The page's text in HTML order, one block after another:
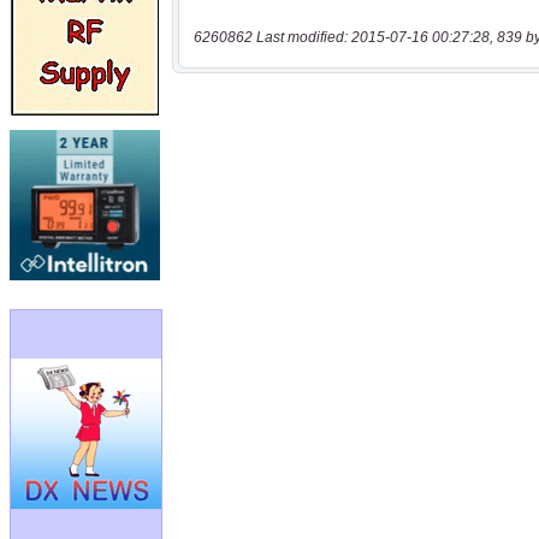
6260862 Last modified: 2015-07-16 00:27:28, 839